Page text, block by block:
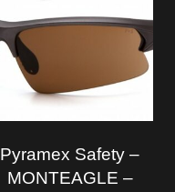
Pyramex Safety –
MONTEAGLE –